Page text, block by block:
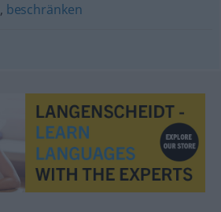
, beschränken